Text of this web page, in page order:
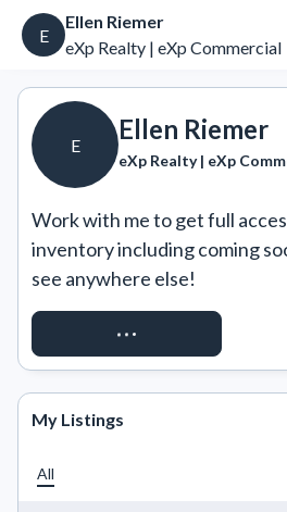
E
Ellen Riemer
eXp Realty | eXp Commercial
E
Ellen Riemer
eXp Realty | eXp
Work with me to get full
inventory including coming
see anywhere else!
REQUEST ACCESS
My Listings
All